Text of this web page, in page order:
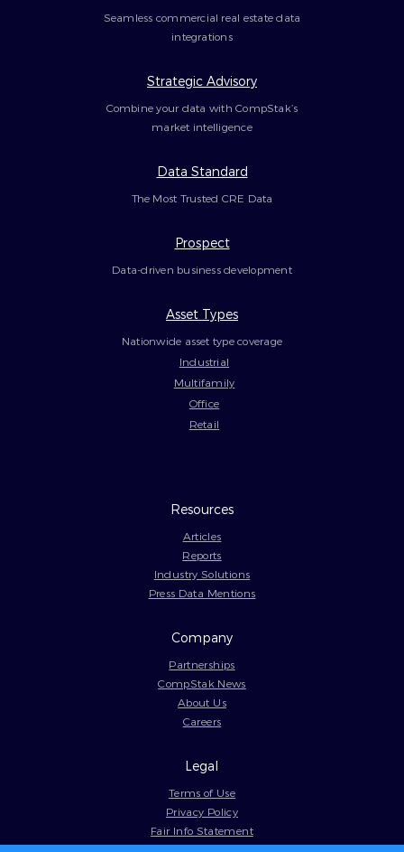
Seamless commercial real estate data
integrations
Strategic Advisory
Combine your data with CompStak’s
market intelligence
Data Standard
The Most Trusted CRE Data
Prospect
Data-driven business development
Asset Types
Nationwide asset type coverage
Industrial
Multifamily
Office
Retail
Resources
Articles
Reports
Industry Solutions
Press Data Mentions
Company
Partnerships
CompStak News
About Us
Careers
Legal
Terms of Use
Privacy Policy
Fair Info Statement
Cookie Policy